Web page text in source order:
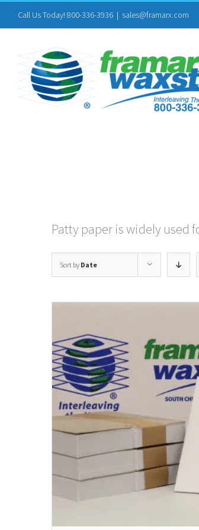
Skip
to
content
Call Us Today! 800-336-3936 | sales@framarx.com
Patty paper is widely used
Sort by Date